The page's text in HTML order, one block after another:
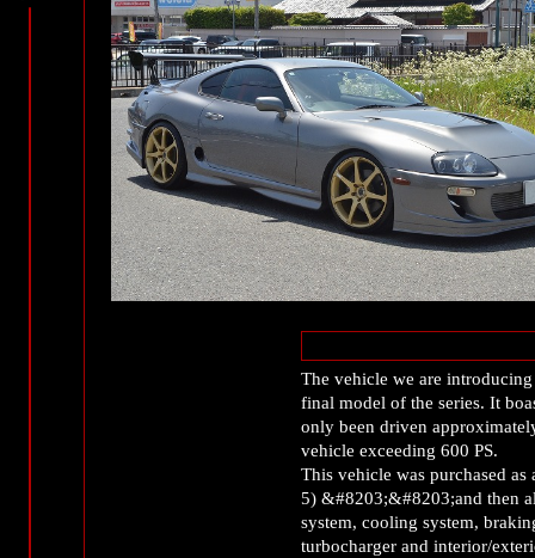
The vehicle we are
final model of the series. It
only been driven
vehicle exceeding 600 PS.
This vehicle was purchased
5) &#8203;&#8203;and then
system, cooling system,
turbocharger and interior/